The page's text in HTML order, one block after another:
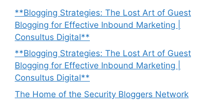
**Blogging Strategies: The Lost Art of Guest
Blogging for Effective Inbound Marketing |
Consultus Digital**
**Blogging Strategies: The Lost Art of Guest
Blogging for Effective Inbound Marketing |
Consultus Digital**
The Home of the Security Bloggers Network